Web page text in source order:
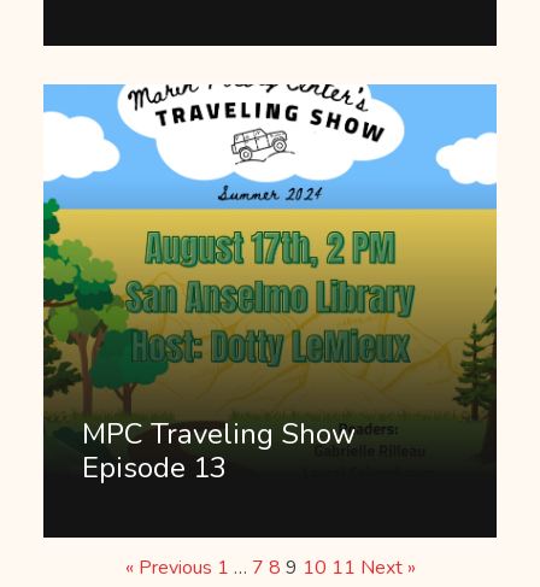
MPC Traveling Show
Episode 13
« Previous 1 … 7 8 9 10 11 Next »